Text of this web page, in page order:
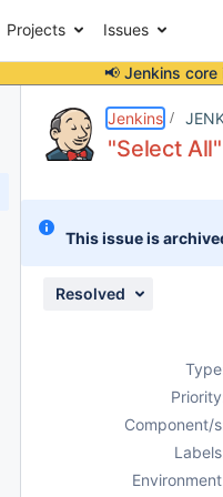
Projects Issues
📢 Jenkins
Jenkins
"Select
This issue is
Resolved
Component/